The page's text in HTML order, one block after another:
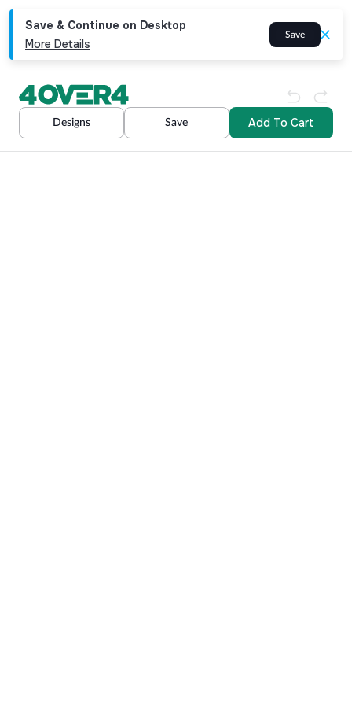
Save & Continue on Desktop
More Details
Save
Designs Save Add To Cart